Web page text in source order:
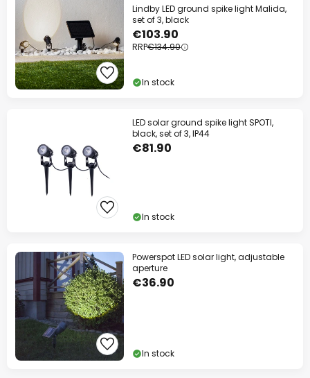
Lindby LED ground spike light Malida,
set of 3, black
€103.90
RRP€134.90
In stock
LED solar ground spike light SPOTI,
black, set of 3, IP44
€81.90
In stock
Powerspot LED solar light, adjustable
aperture
€36.90
In stock